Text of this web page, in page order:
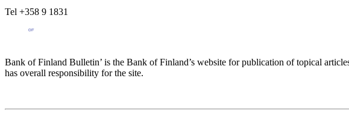
Tel +358 9 1831
Bank of Finland Bulletin’ is the Bank of Finland’s website for publication of topical
has overall responsibility for the site.